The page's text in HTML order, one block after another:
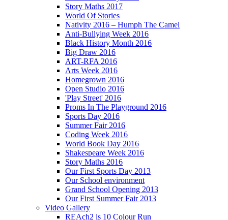
Story Maths 2017
World Of Stories
Nativity 2016 – Humph The Camel
Anti-Bullying Week 2016
Black History Month 2016
Big Draw 2016
ART-RFA 2016
Arts Week 2016
Homegrown 2016
Open Studio 2016
'Play Street' 2016
Proms In The Playground 2016
Sports Day 2016
Summer Fair 2016
Coding Week 2016
World Book Day 2016
Shakespeare Week 2016
Story Maths 2016
Our First Sports Day 2013
Our School environment
Grand School Opening 2013
Our First Summer Fair 2013
Video Gallery
REAch2 is 10 Colour Run